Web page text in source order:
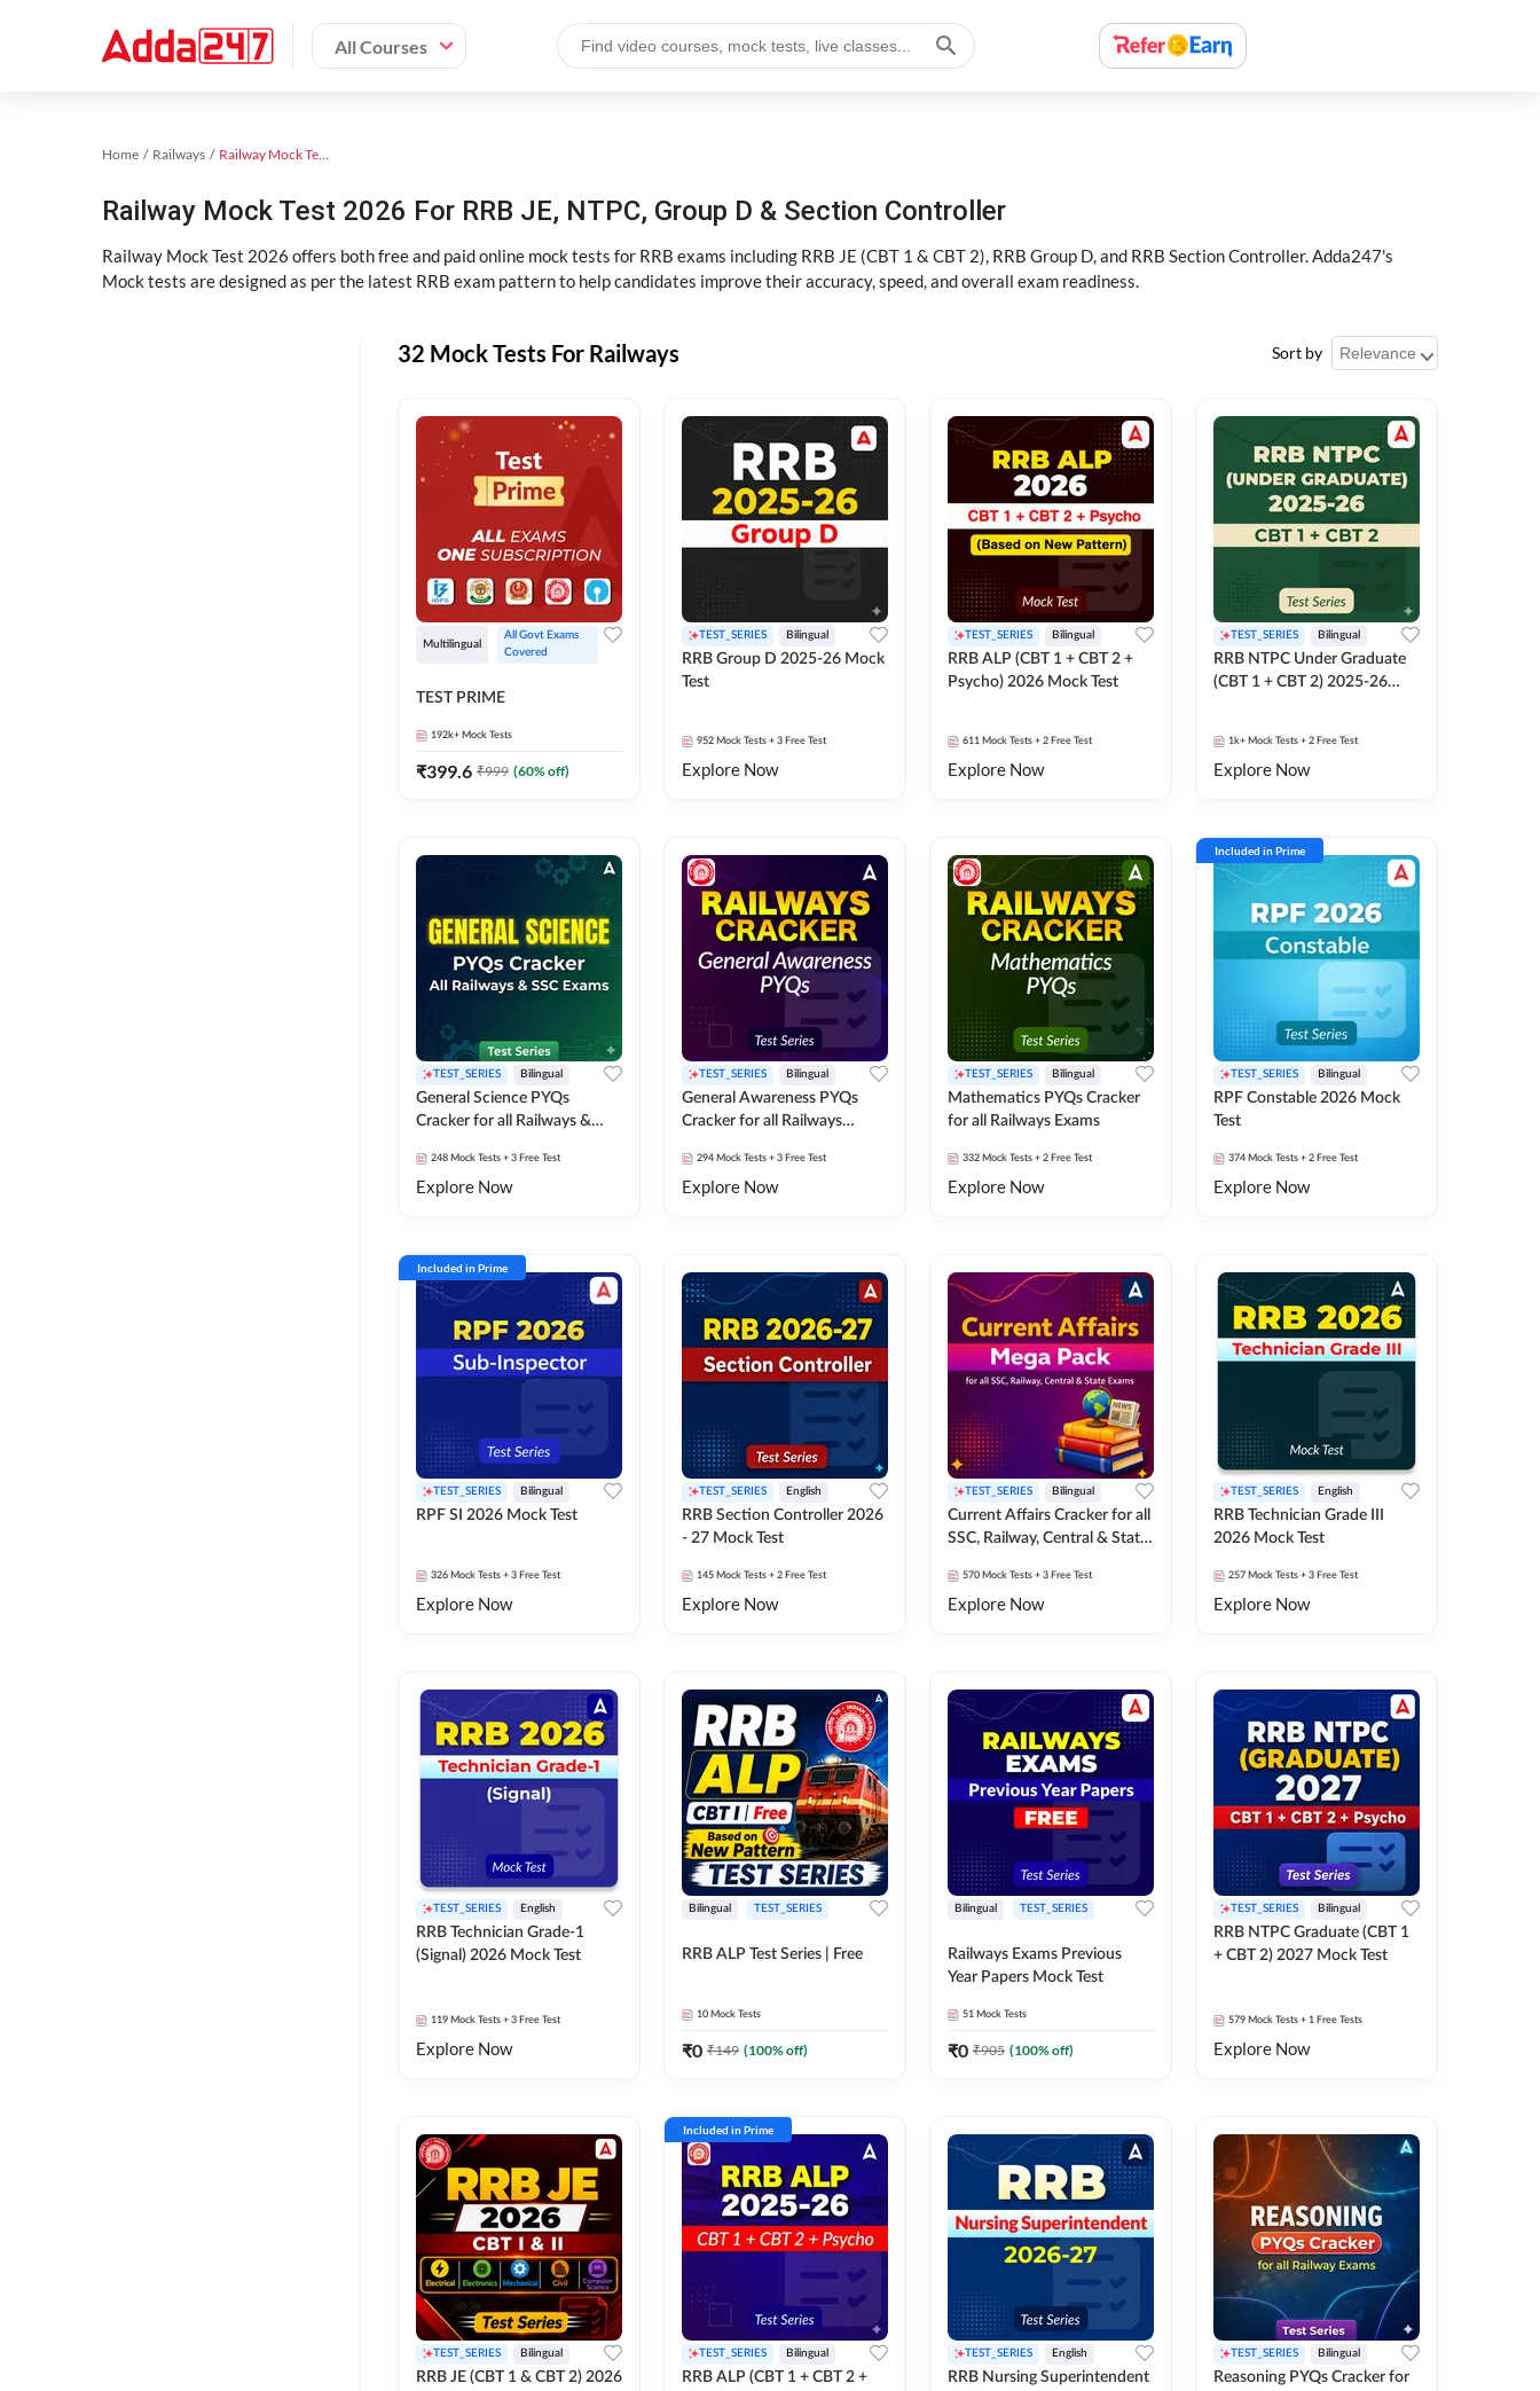
All Courses
Home Railways Railway Mock Test 2025
Railway Mock Test 2026 For RRB JE, NTPC, Group D & Section Controller
Railway Mock Test 2026 offers both free and paid online mock tests for RRB exams including RRB JE (CBT 1 & CBT 2), RRB Group D, and RRB Section Controller. Adda247's
Mock tests are designed as per the latest RRB exam pattern to help candidates improve their accuracy, speed, and overall exam readiness.
32 Mock Tests For Railways Sort by
Multilingual
All Govt Exams
Covered
TEST PRIME
192k+ Mock Tests
₹399.6 ₹999 (60% off)
TEST_SERIES Bilingual
RRB Group D 2025-26 Mock
Test
952 Mock Tests + 3 Free Test
Explore Now
TEST_SERIES Bilingual
RRB ALP (CBT 1 + CBT 2 +
Psycho) 2026 Mock Test
611 Mock Tests + 2 Free Test
Explore Now
TEST_SERIES Bilingual
RRB NTPC Under Graduate
(CBT 1 + CBT 2) 2025-26
1k+ Mock Tests + 2 Free Test
Explore Now
TEST_SERIES Bilingual
General Science PYQs
Cracker for all Railways &
248 Mock Tests + 3 Free Test
Explore Now
TEST_SERIES Bilingual
General Awareness PYQs
Cracker for all Railways
294 Mock Tests + 3 Free Test
Explore Now
TEST_SERIES Bilingual
Mathematics PYQs Cracker
for all Railways Exams
332 Mock Tests + 2 Free Test
Explore Now
Included in Prime
TEST_SERIES Bilingual
RPF Constable 2026 Mock
Test
374 Mock Tests + 2 Free Test
Explore Now
Included in Prime
TEST_SERIES Bilingual
RPF SI 2026 Mock Test
326 Mock Tests + 3 Free Test
Explore Now
TEST_SERIES English
RRB Section Controller 2026
- 27 Mock Test
145 Mock Tests + 2 Free Test
Explore Now
TEST_SERIES Bilingual
Current Affairs Cracker for all
SSC, Railway, Central & State
570 Mock Tests + 3 Free Test
Explore Now
TEST_SERIES English
RRB Technician Grade III
2026 Mock Test
257 Mock Tests + 3 Free Test
Explore Now
TEST_SERIES English
RRB Technician Grade-1
(Signal) 2026 Mock Test
119 Mock Tests + 3 Free Test
Explore Now
Bilingual TEST_SERIES
RRB ALP Test Series | Free
10 Mock Tests
₹0 ₹149 (100% off)
Bilingual TEST_SERIES
Railways Exams Previous
Year Papers Mock Test
51 Mock Tests
₹0 ₹905 (100% off)
TEST_SERIES Bilingual
RRB NTPC Graduate (CBT 1
+ CBT 2) 2027 Mock Test
579 Mock Tests + 1 Free Tests
Explore Now
TEST_SERIES Bilingual
RRB JE (CBT 1 & CBT 2) 2026
Included in Prime
TEST_SERIES Bilingual
RRB ALP (CBT 1 + CBT 2 +
TEST_SERIES English
RRB Nursing Superintendent
TEST_SERIES Bilingual
Reasoning PYQs Cracker for